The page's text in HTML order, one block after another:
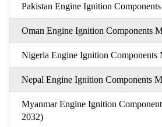
Pakistan Engine Ignition
Oman Engine Ignition Components
Nigeria Engine Ignition Components
Nepal Engine Ignition Components
Myanmar Engine Ignition
2032)